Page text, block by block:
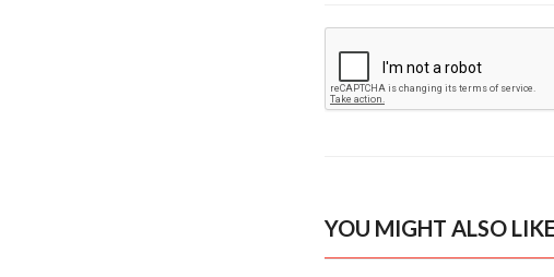
YOU MIGHT ALSO LIKE